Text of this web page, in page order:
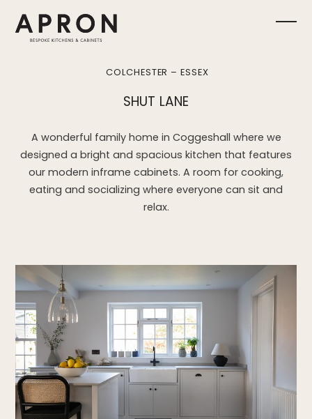
content
COLCHESTER – ESSEX
SHUT LANE
A wonderful family home in Coggeshall where we
designed a bright and spacious kitchen that features
our modern inframe cabinets. A room for cooking,
eating and socializing where everyone can sit and
relax.